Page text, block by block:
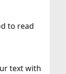
to read
text with